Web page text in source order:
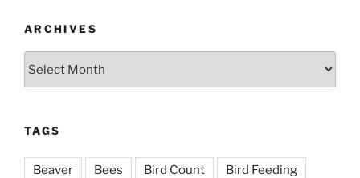
ARCHIVES
TAGS
Beaver Bees Bird Count Bird Feeding